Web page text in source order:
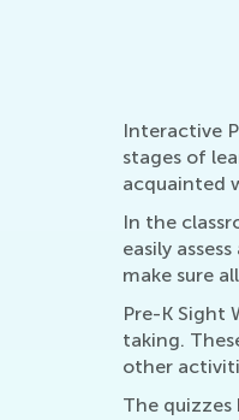
Interactive
stages of
acquainted
In the
easily
make sure
Pre-K Sight
taking.
other
The